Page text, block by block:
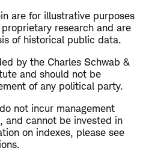
are for illustrative purposes
research and are
of historical public data.
by the Charles Schwab &
and should not be
of any political party.
not incur management
and cannot be invested in
on indexes, please see